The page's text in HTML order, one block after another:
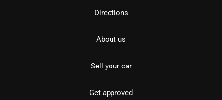
Directions
About us
Sell your car
Get approved